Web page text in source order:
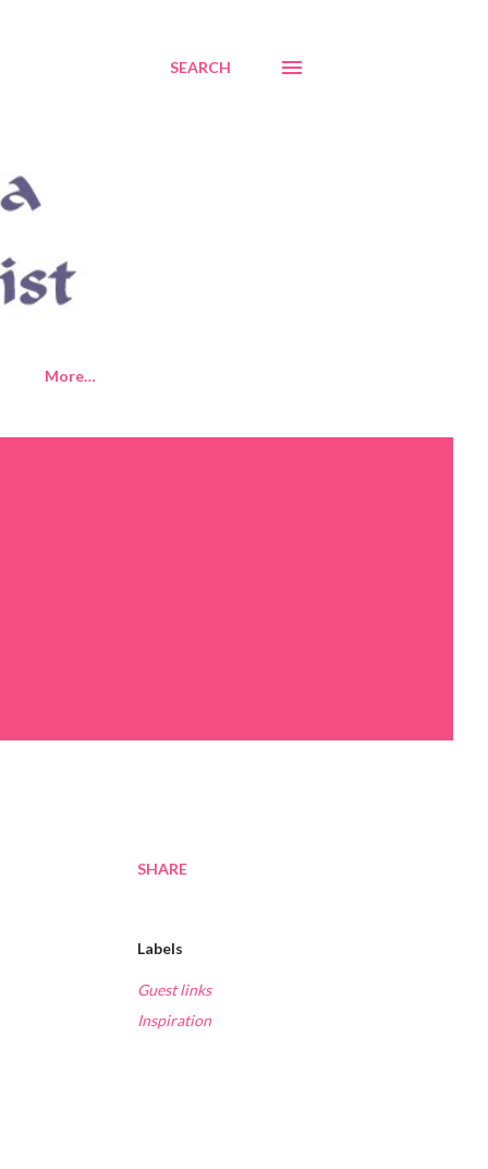
SEARCH
More…
SHARE
Labels
Guest links
Inspiration